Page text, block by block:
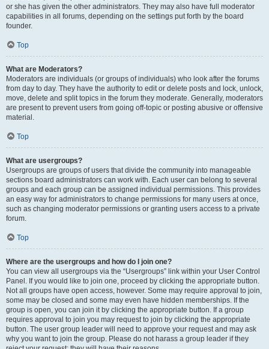
or she has given the other administrators. They may also have full moderator
capabilities in all forums, depending on the settings put forth by the board
founder.
Top
What are Moderators?
Moderators are individuals (or groups of individuals) who look after the forums
from day to day. They have the authority to edit or delete posts and lock, unlock,
move, delete and split topics in the forum they moderate. Generally, moderators
are present to prevent users from going off-topic or posting abusive or offensive
material.
Top
What are usergroups?
Usergroups are groups of users that divide the community into manageable
sections board administrators can work with. Each user can belong to several
groups and each group can be assigned individual permissions. This provides
an easy way for administrators to change permissions for many users at once,
such as changing moderator permissions or granting users access to a private
forum.
Top
Where are the usergroups and how do I join one?
You can view all usergroups via the “Usergroups” link within your User Control
Panel. If you would like to join one, proceed by clicking the appropriate button.
Not all groups have open access, however. Some may require approval to join,
some may be closed and some may even have hidden memberships. If the
group is open, you can join it by clicking the appropriate button. If a group
requires approval to join you may request to join by clicking the appropriate
button. The user group leader will need to approve your request and may ask
why you want to join the group. Please do not harass a group leader if they